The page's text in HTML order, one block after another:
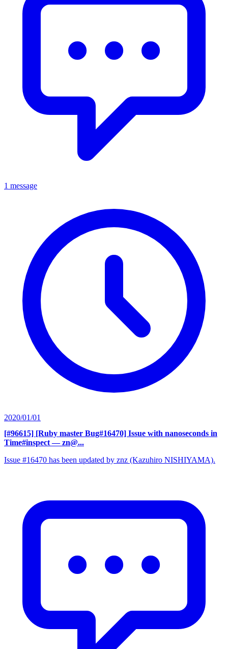
1 message
2020/01/01
[#96615] [Ruby master Bug#16470] Issue with nanoseconds in
Time#inspect — zn@...
Issue #16470 has been updated by znz (Kazuhiro NISHIYAMA).